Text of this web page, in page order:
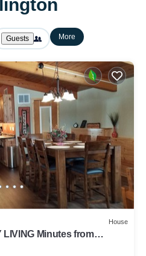
Guests More
House
LIVING Minutes from